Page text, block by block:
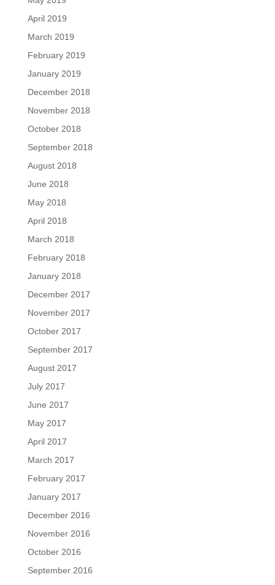
April 2019
March 2019
February 2019
January 2019
December 2018
November 2018
October 2018
September 2018
August 2018
June 2018
May 2018
April 2018
March 2018
February 2018
January 2018
December 2017
November 2017
October 2017
September 2017
August 2017
July 2017
June 2017
May 2017
April 2017
March 2017
February 2017
January 2017
December 2016
November 2016
October 2016
September 2016